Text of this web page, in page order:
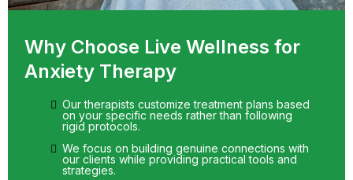
Why Choose Live Wellness for
Anxiety Therapy
Our therapists customize treatment plans based
on your specific needs rather than following
rigid protocols.
We focus on building genuine connections with
our clients while providing practical tools and
strategies.